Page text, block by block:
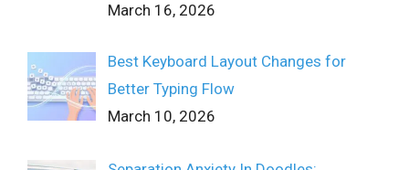
March 16, 2026
Best Keyboard Layout Changes for
Better Typing Flow
March 10, 2026